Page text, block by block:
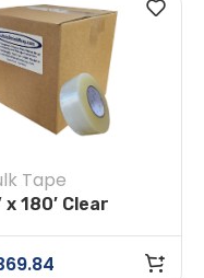
Tape
x 180′ Clear
of 24 Rolls